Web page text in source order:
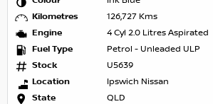
Kilometres
126,727 Kms
Engine
4 Cyl 2.0 Litres Aspirated
Fuel Type
Petrol - Unleaded ULP
Stock
U5639
Location
Ipswich Nissan
State
QLD